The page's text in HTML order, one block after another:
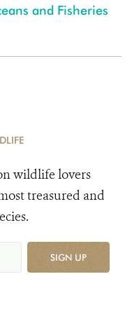
and Fisheries
wildlife lovers
treasured and
SIGN UP